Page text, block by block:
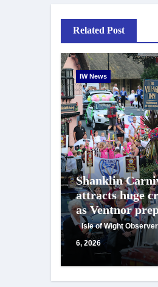
Related Post
IW News
Shanklin
attracts huge
as Ventnor
for centenary
celebrations
Isle of Wight Observer
6, 2026